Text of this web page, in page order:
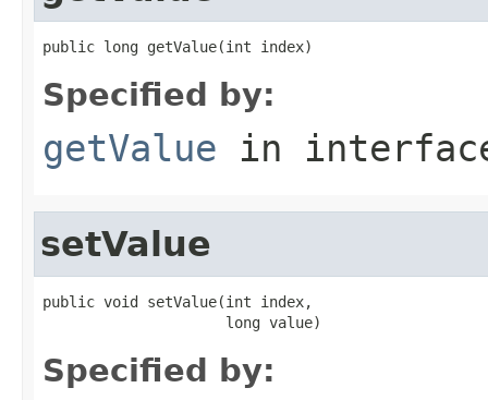
public long getValue(int index)
Specified by:
getValue in
setValue
public void setValue(int index,
                     long value)
Specified by: